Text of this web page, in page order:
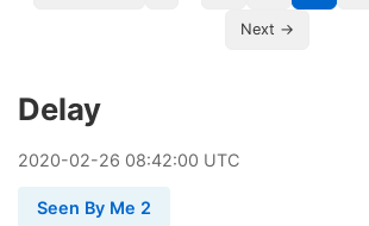
Next →
Delay
2020-02-26 08:42:00 UTC
Seen By Me 2